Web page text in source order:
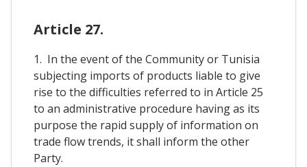
Article 27.
1. In the event of the Community or Tunisia
subjecting imports of products liable to give
rise to the difficulties referred to in Article 25
to an administrative procedure having as its
purpose the rapid supply of information on
trade flow trends, it shall inform the other
Party.